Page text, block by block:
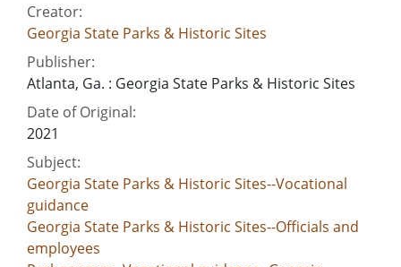
Creator:
Georgia State Parks & Historic Sites
Publisher:
Atlanta, Ga. : Georgia State Parks & Historic Sites
Date of Original:
2021
Subject:
Georgia State Parks & Historic Sites--Vocational
guidance
Georgia State Parks & Historic Sites--Officials and
employees